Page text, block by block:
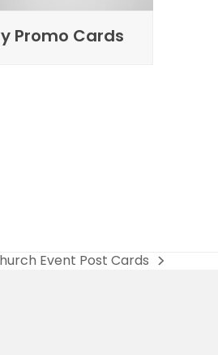
Promo Cards
Event Post Cards